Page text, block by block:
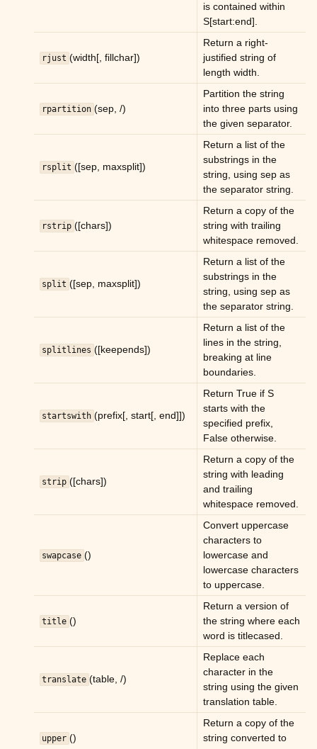
is contained within
S[start:end].
rjust (width[, fillchar])
Return a right-
justified string of
length width.
rpartition (sep, /)
Partition the string
into three parts using
the given separator.
rsplit ([sep, maxsplit])
Return a list of the
substrings in the
string, using sep as
the separator string.
rstrip ([chars])
Return a copy of the
string with trailing
whitespace removed.
split ([sep, maxsplit])
Return a list of the
substrings in the
string, using sep as
the separator string.
splitlines ([keepends])
Return a list of the
lines in the string,
breaking at line
boundaries.
startswith (prefix[, start[, end]])
Return True if S
starts with the
specified prefix,
False otherwise.
strip ([chars])
Return a copy of the
string with leading
and trailing
whitespace removed.
swapcase ()
Convert uppercase
characters to
lowercase and
lowercase characters
to uppercase.
title ()
Return a version of
the string where each
word is titlecased.
translate (table, /)
Replace each
character in the
string using the given
translation table.
upper ()
Return a copy of the
string converted to